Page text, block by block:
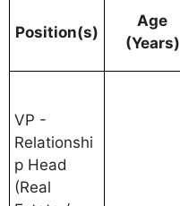
Position(s)
Age
(Years)
VP -
Relationshi
p Head
(Real